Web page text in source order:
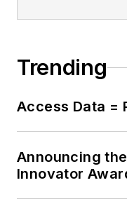
Trending
Access Data =
Announcing
Innovator